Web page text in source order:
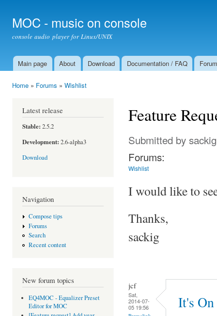
MOC - music on console
console audio player for Linux/UNIX
Main menu
Main page About Download Documentation / FAQ Forum
Home » Forums » Wishlist
Latest release
Stable: 2.5.2
Development: 2.6-alpha3
Download
Navigation
Compose tips
Forums
Search
Recent content
New forum topics
EQ4MOC - Equalizer Preset
Editor for MOC
Feature
Submitted by sackig
Forums:
Wishlist
I would like to
Thanks,
sackig
jcf
Sat,
2014-07-
05 19:56
It's